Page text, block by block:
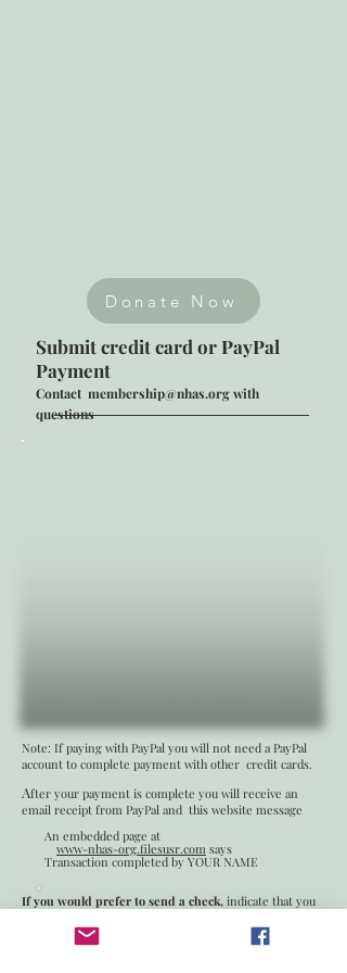
Donate Now
Submit credit card or PayPal
Payment
Contact membership@nhas.orgwith
questions
Note: If paying with PayPal you will not need a PayPal
account to complete payment with other credit cards.
After your payment is complete you will receive an
email receipt from PayPal and this website message
An embedded page at
www-nhas-org.filesusr.com says
Transaction completed by YOUR NAME
If you would prefer to send a check, indicate that you
have submitted the membership form an send the